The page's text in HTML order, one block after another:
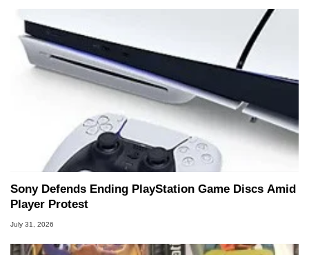
Sony Defends Ending PlayStation Game Discs Amid
Player Protest
July 31, 2026